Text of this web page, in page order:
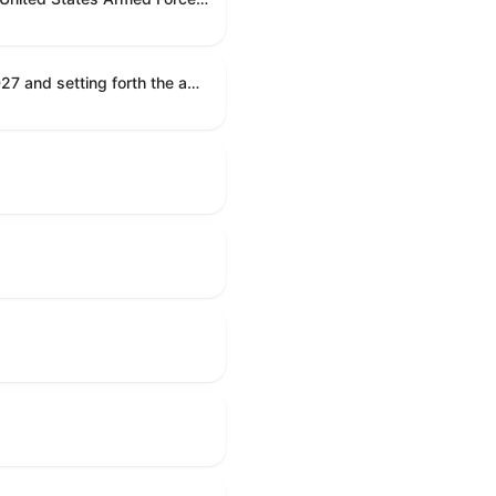
Establishing the congressional budget for the United States Government for fiscal year 2027 and setting forth the appropriate budgetary levels for fiscal years 2028 through 2036.